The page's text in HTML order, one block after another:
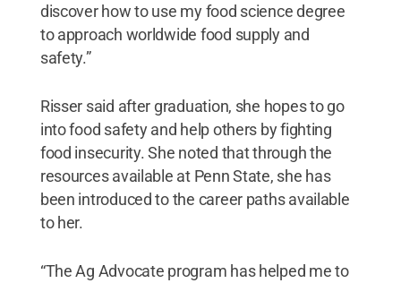
discover how to use my food science degree
to approach worldwide food supply and
safety.”
Risser said after graduation, she hopes to go
into food safety and help others by fighting
food insecurity. She noted that through the
resources available at Penn State, she has
been introduced to the career paths available
to her.
“The Ag Advocate program has helped me to